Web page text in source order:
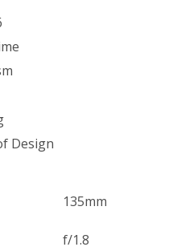
Design
135mm
f/1.8